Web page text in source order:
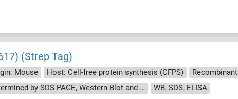
(Strep Tag)
Mouse Host: Cell-free protein synthesis (CFPS)
Recombinant
approximately 70-80 % as determined by SDS PAGE, Western Blot and analytical SEC (HPLC).
WB, SDS, ELISA